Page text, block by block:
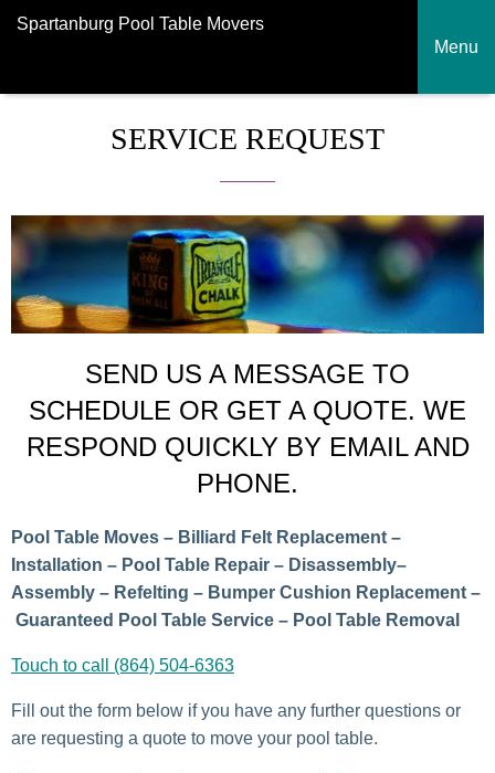
Spartanburg Pool Table Movers
Menu
SERVICE REQUEST
SEND US A MESSAGE TO
SCHEDULE OR GET A QUOTE. WE
RESPOND QUICKLY BY EMAIL AND
PHONE.
Pool Table Moves – Billiard Felt Replacement –
Installation – Pool Table Repair – Disassembly–
Assembly – Refelting – Bumper Cushion Replacement –
Guaranteed Pool Table Service – Pool Table Removal
Touch to call (864) 504-6363
Fill out the form below if you have any further questions or
are requesting a quote to move your pool table.